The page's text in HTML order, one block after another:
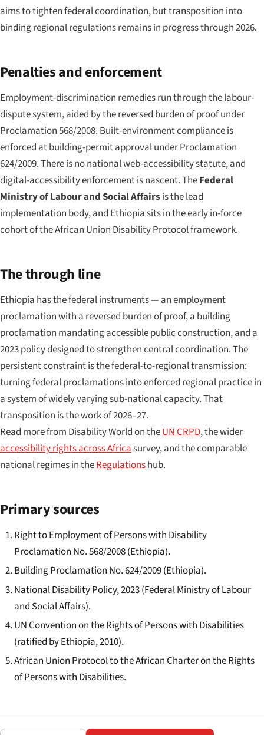
aims to tighten federal coordination, but transposition into
binding regional regulations remains in progress through 2026.
Penalties and enforcement
Employment-discrimination remedies run through the labour-
dispute system, aided by the reversed burden of proof under
Proclamation 568/2008. Built-environment compliance is
enforced at building-permit approval under Proclamation
624/2009. There is no national web-accessibility statute, and
digital-accessibility enforcement is nascent. TheFederal
Ministry of Labour and Social Affairs is the lead
implementation body, and Ethiopia sits in the early in-force
cohort of the African Union Disability Protocol framework.
The through line
Ethiopia has the federal instruments — an employment
proclamation with a reversed burden of proof, a building
proclamation mandating accessible public construction, and a
2023 policy designed to strengthen central coordination. The
persistent constraint is the federal-to-regional transmission:
turning federal proclamations into enforced regional practice in
a system of widely varying sub-national capacity. That
transposition is the work of 2026–27.
Read more from Disability World on theUN CRPD, the wider
accessibility rights across Africasurvey, and the comparable
national regimes in theRegulationshub.
Primary sources
Right to Employment of Persons with Disability
Proclamation No. 568/2008 (Ethiopia).
Building Proclamation No. 624/2009 (Ethiopia).
National Disability Policy, 2023 (Federal Ministry of Labour
and Social Affairs).
UN Convention on the Rights of Persons with Disabilities
(ratified by Ethiopia, 2010).
African Union Protocol to the African Charter on the Rights
of Persons with Disabilities.